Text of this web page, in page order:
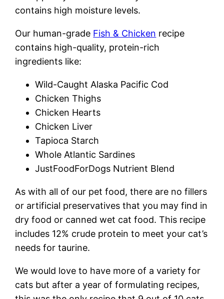
contains high moisture levels.
Our human-grade Fish & Chicken recipe
contains high-quality, protein-rich
ingredients like:
Wild-Caught Alaska Pacific Cod
Chicken Thighs
Chicken Hearts
Chicken Liver
Tapioca Starch
Whole Atlantic Sardines
JustFoodForDogs Nutrient Blend
As with all of our pet food, there are no fillers
or artificial preservatives that you may find in
dry food or canned wet cat food. This recipe
includes 12% crude protein to meet your cat’s
needs for taurine.
We would love to have more of a variety for
cats but after a year of formulating recipes,